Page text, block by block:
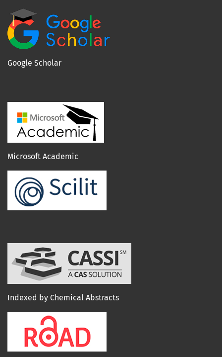
Google Scholar
Microsoft Academic
Indexed by Chemical Abstracts